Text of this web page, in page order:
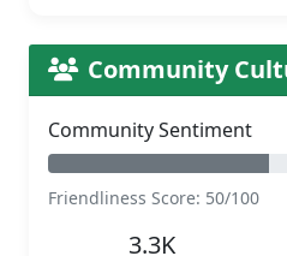
Community
Community Sentiment
Friendliness Score: 50/100
3.3K